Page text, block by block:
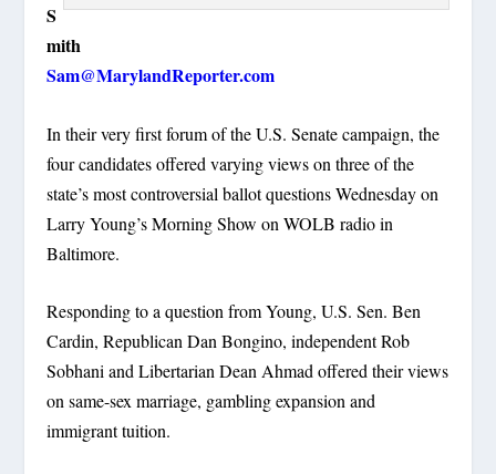
S
mith
Sam@MarylandReporter.com
In their very first forum of the U.S. Senate campaign, the
four candidates offered varying views on three of the
state’s most controversial ballot questions Wednesday on
Larry Young’s Morning Show on WOLB radio in
Baltimore.
Responding to a question from Young, U.S. Sen. Ben
Cardin, Republican Dan Bongino, independent Rob
Sobhani and Libertarian Dean Ahmad offered their views
on same-sex marriage, gambling expansion and
immigrant tuition.